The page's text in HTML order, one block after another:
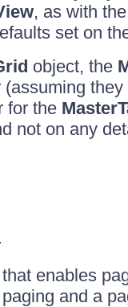
, as with
set on
object, the
they
for the
not on any
enables
and a